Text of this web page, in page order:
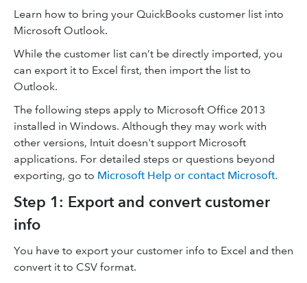
Learn how to bring your QuickBooks customer list into
Microsoft Outlook.
While the customer list can’t be directly imported, you
can export it to Excel first, then import the list to
Outlook.
The following steps apply to Microsoft Office 2013
installed in Windows. Although they may work with
other versions, Intuit doesn't support Microsoft
applications. For detailed steps or questions beyond
exporting, go to Microsoft Help or contact Microsoft.
Step 1: Export and convert customer
info
You have to export your customer info to Excel and then
convert it to CSV format.